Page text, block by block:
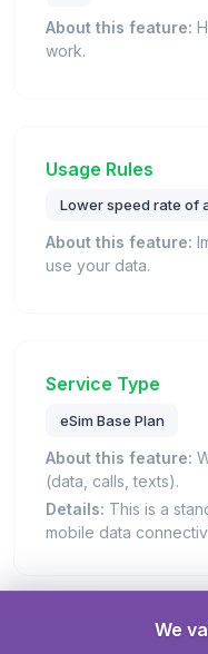
About this feature:
work.
Usage Rules
Lower speed rate of
About this feature:
use your data.
Service Type
eSim Base Plan
About this feature:
(data, calls, texts).
Details: This is a
mobile data
We